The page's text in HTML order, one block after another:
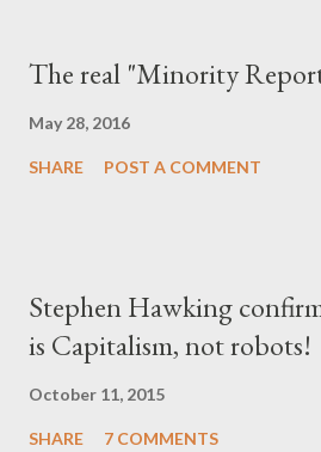
The real "Minority
May 28, 2016
SHARE POST A COMMENT
Stephen Hawking
is Capitalism, not robots!
October 11, 2015
SHARE 7 COMMENTS